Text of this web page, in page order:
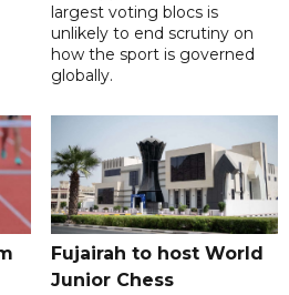
largest voting blocs is
unlikely to end scrutiny on
how the sport is governed
globally.
Fujairah to host World
Junior Chess